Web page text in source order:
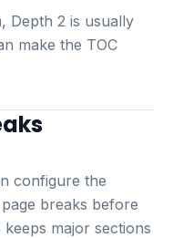
Depth 2 is usually
make the TOC
configure the
breaks before
major sections